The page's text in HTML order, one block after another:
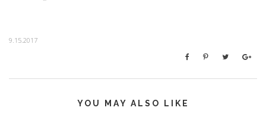
9.15.2017
YOU MAY ALSO LIKE